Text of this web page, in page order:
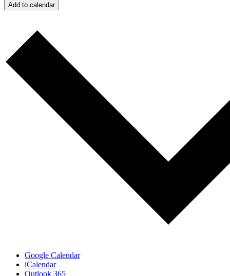
Add to calendar
Google Calendar
iCalendar
Outlook 365